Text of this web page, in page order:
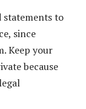
to
since
Keep your
because